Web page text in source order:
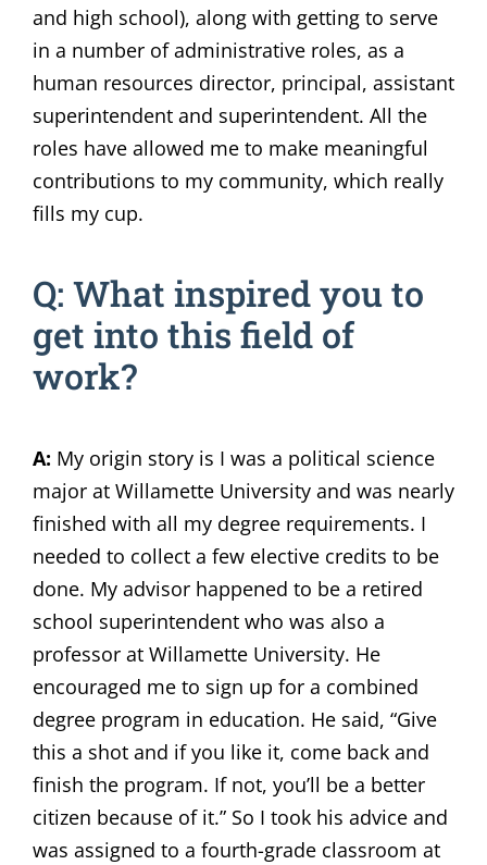
and high school), along with getting to serve
in a number of administrative roles, as a
human resources director, principal, assistant
superintendent and superintendent. All the
roles have allowed me to make meaningful
contributions to my community, which really
fills my cup.
Q: What inspired you to
get into this field of
work?
A: My origin story is I was a political science
major at Willamette University and was nearly
finished with all my degree requirements. I
needed to collect a few elective credits to be
done. My advisor happened to be a retired
school superintendent who was also a
professor at Willamette University. He
encouraged me to sign up for a combined
degree program in education. He said, “Give
this a shot and if you like it, come back and
finish the program. If not, you’ll be a better
citizen because of it.” So I took his advice and
was assigned to a fourth-grade classroom at